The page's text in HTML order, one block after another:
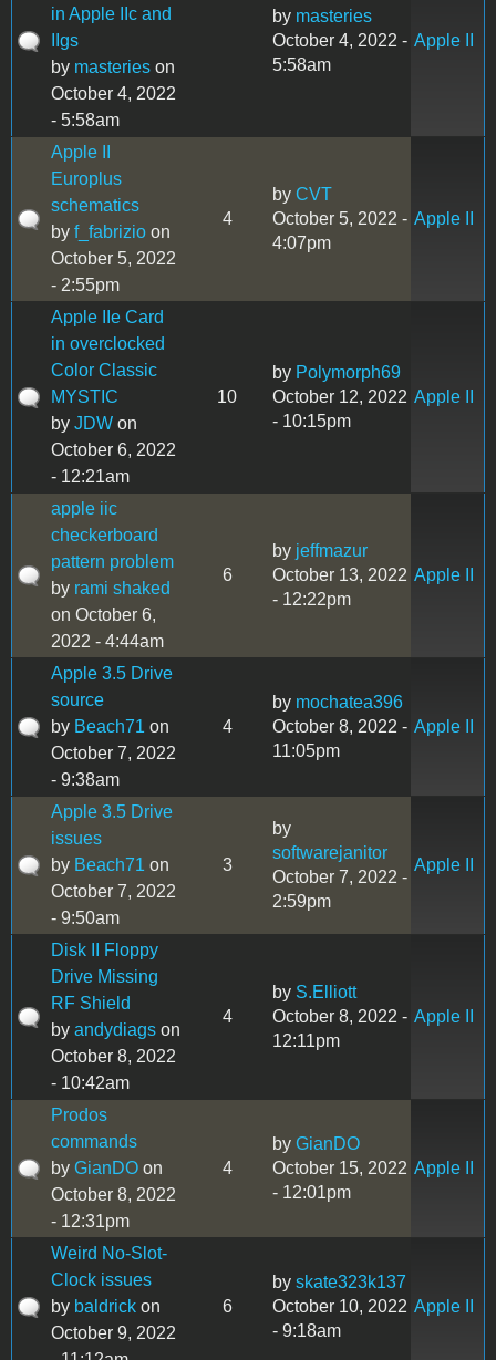
in Apple IIc and
IIgs
by masteries on
October 4, 2022
- 5:58am
by masteries
October 4, 2022 -
5:58am
Apple II
Apple II
Europlus
schematics
by f_fabrizio on
October 5, 2022
- 2:55pm
4
by CVT
October 5, 2022 -
4:07pm
Apple II
Apple IIe Card
in overclocked
Color Classic
MYSTIC
by JDW on
October 6, 2022
- 12:21am
10
by Polymorph69
October 12, 2022
- 10:15pm
Apple II
apple iic
checkerboard
pattern problem
by rami shaked
on October 6,
2022 - 4:44am
6
by jeffmazur
October 13, 2022
- 12:22pm
Apple II
Apple 3.5 Drive
source
by Beach71 on
October 7, 2022
- 9:38am
4
by mochatea396
October 8, 2022 -
11:05pm
Apple II
Apple 3.5 Drive
issues
by Beach71 on
October 7, 2022
- 9:50am
3
by
softwarejanitor
October 7, 2022 -
2:59pm
Apple II
Disk II Floppy
Drive Missing
RF Shield
by andydiags on
October 8, 2022
- 10:42am
4
by S.Elliott
October 8, 2022 -
12:11pm
Apple II
Prodos
commands
by GianDO on
October 8, 2022
- 12:31pm
4
by GianDO
October 15, 2022
- 12:01pm
Apple II
Weird No-Slot-
Clock issues
by baldrick on
October 9, 2022
6
by skate323k137
October 10, 2022
- 9:18am
Apple II